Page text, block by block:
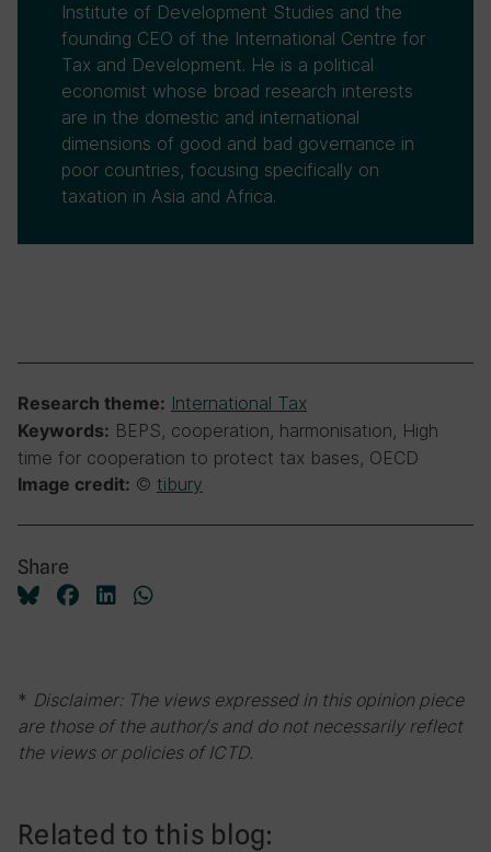
Institute of Development Studies and the
founding CEO of the International Centre for
Tax and Development. He is a political
economist whose broad research interests
are in the domestic and international
dimensions of good and bad governance in
poor countries, focusing specifically on
taxation in Asia and Africa.
Research theme: International Tax
Keywords: BEPS, cooperation, harmonisation, High
time for cooperation to protect tax bases, OECD
Image credit: © tibury
Share
* Disclaimer: The views expressed in this opinion piece
are those of the author/s and do not necessarily reflect
the views or policies of ICTD.
Related to this blog: